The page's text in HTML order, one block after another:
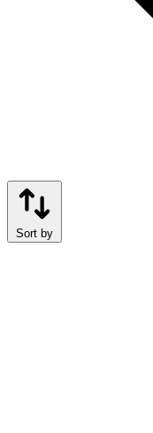
Sort by